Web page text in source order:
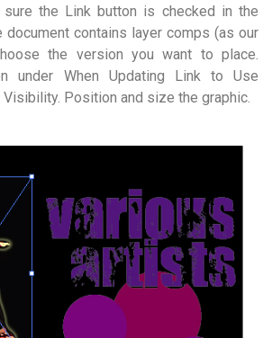
sure the Link button is checked in the
document contains layer comps (as our
the version you want to place.
under When Updating Link to Use
Visibility. Position and size the graphic.